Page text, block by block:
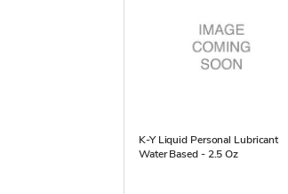
K-Y Liquid Personal Lubricant
Water Based - 2.5 Oz